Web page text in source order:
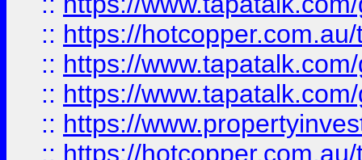
:: https://
:: https://
:: https://
:: https://
:: https://